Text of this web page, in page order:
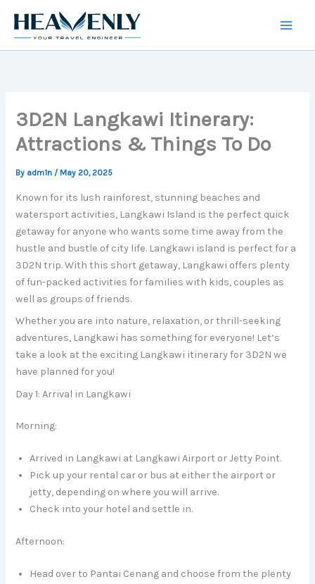
content
3D2N Langkawi Itinerary:
Attractions & Things To Do
By adm1n / May 20, 2025
Known for its lush rainforest, stunning beaches and
watersport activities, Langkawi Island is the perfect quick
getaway for anyone who wants some time away from the
hustle and bustle of city life. Langkawi island is perfect for a
3D2N trip. With this short getaway, Langkawi offers plenty
of fun-packed activities for families with kids, couples as
well as groups of friends.
Whether you are into nature, relaxation, or thrill-seeking
adventures, Langkawi has something for everyone! Let’s
take a look at the exciting Langkawi itinerary for 3D2N we
have planned for you!
Day 1: Arrival in Langkawi
Morning:
Arrived in Langkawi at Langkawi Airport or Jetty Point.
Pick up your rental car or bus at either the airport or
jetty, depending on where you will arrive.
Check into your hotel and settle in.
Afternoon:
Head over to Pantai Cenang and choose from the plenty